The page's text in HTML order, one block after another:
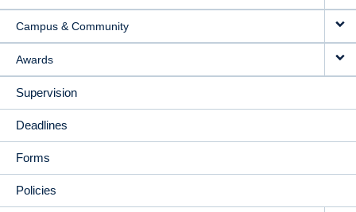
Campus & Community
Awards
Supervision
Deadlines
Forms
Policies